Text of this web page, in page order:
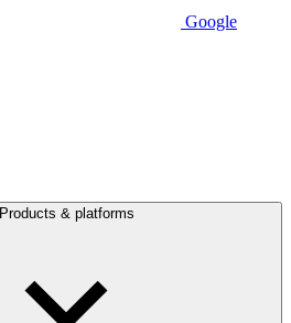
Google
Products & platforms